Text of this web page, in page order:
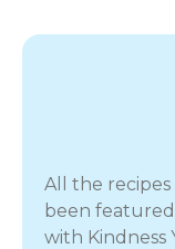
All the
been
with Kindness